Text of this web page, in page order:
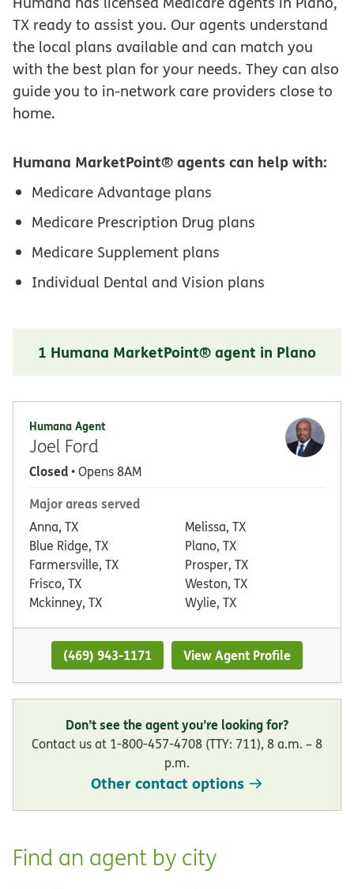
TX ready to assist you. Our agents understand
the local plans available and can match you
with the best plan for your needs. They can also
guide you to in-network care providers close to
home.
Humana MarketPoint® agents can help with:
Medicare Advantage plans
Medicare Prescription Drug plans
Medicare Supplement plans
Individual Dental and Vision plans
1 Humana MarketPoint® agent in Plano
Humana Agent
Joel Ford
Closed• Opens 8AM
Major areas served
Anna, TX
Blue Ridge, TX
Farmersville, TX
Frisco, TX
Mckinney, TX
Melissa, TX
Plano, TX
Prosper, TX
Weston, TX
Wylie, TX
(469) 943-1171 View Agent Profile
Don’t see the agent you’re looking for?
Contact us at 1-800-457-4708 (TTY: 711), 8 a.m. – 8
p.m.
Other contact options
Find an agent by city